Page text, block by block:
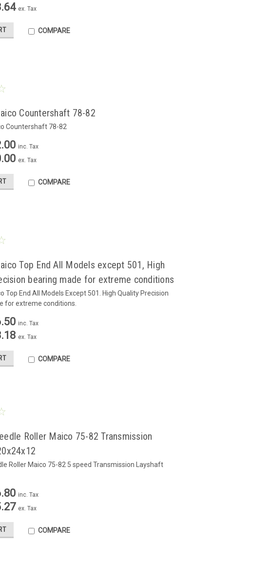
ex. Tax
COMPARE
Countershaft 78-82
Countershaft 78-82
inc. Tax
ex. Tax
COMPARE
Top End All Models except 501, High
bearing made for extreme conditions
Top End All Models Except 501. High Quality Precision
for extreme conditions.
inc. Tax
ex. Tax
COMPARE
Roller Maico 75-82 Transmission
Roller Maico 75-82 5 speed Transmission Layshaft
inc. Tax
ex. Tax
COMPARE